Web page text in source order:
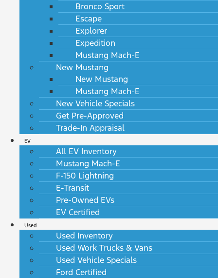
Bronco Sport
Escape
Explorer
Expedition
Mustang Mach-E
New Mustang
New Mustang
Mustang Mach-E
New Vehicle Specials
Get Pre-Approved
Trade-In Appraisal
EV
All EV Inventory
Mustang Mach-E
F-150 Lightning
E-Transit
Pre-Owned EVs
EV Certified
Used
Used Inventory
Used Work Trucks & Vans
Used Vehicle Specials
Ford Certified